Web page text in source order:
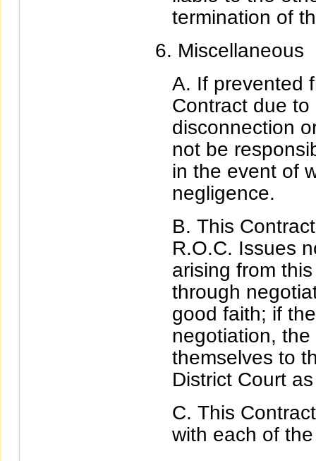
termination of
Miscellaneous
If prevented
Contract due
disconnection
not be
in the event of
negligence.
This
R.O.C. Issues
arising from
through
good faith; if
negotiation,
themselves to
District Court
This
with each of